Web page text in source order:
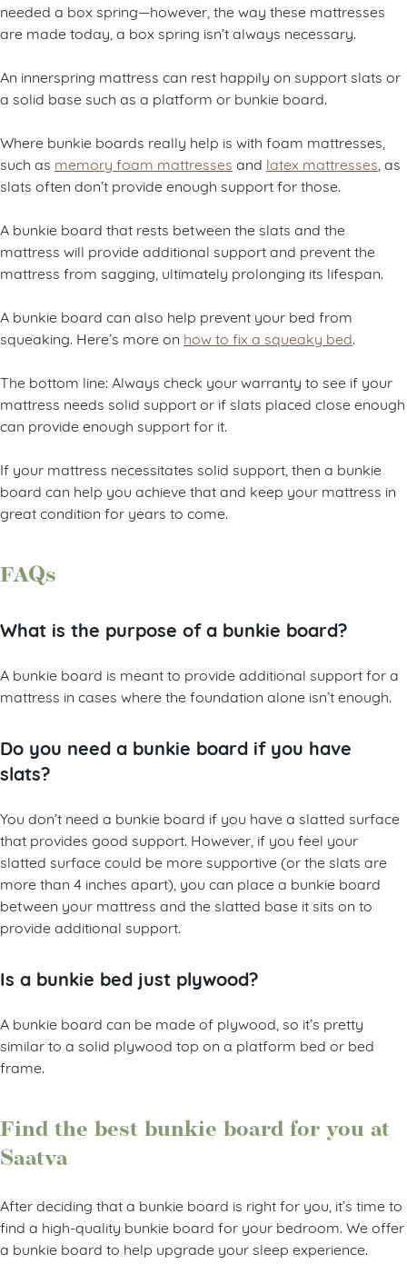
needed a box spring—however, the way these mattresses
are made today, a box spring isn’t always necessary.
An innerspring mattress can rest happily on support slats or
a solid base such as a platform or bunkie board.
Where bunkie boards really help is with foam mattresses,
such as memory foam mattresses and latex mattresses , as
slats often don’t provide enough support for those.
A bunkie board that rests between the slats and the
mattress will provide additional support and prevent the
mattress from sagging, ultimately prolonging its lifespan.
A bunkie board can also help prevent your bed from
squeaking. Here’s more on how to fix a squeaky bed.
The bottom line: Always check your warranty to see if your
mattress needs solid support or if slats placed close enough
can provide enough support for it.
If your mattress necessitates solid support, then a bunkie
board can help you achieve that and keep your mattress in
great condition for years to come.
FAQs
What is the purpose of a bunkie board?
A bunkie board is meant to provide additional support for a
mattress in cases where the foundation alone isn’t enough.
Do you need a bunkie board if you have
slats?
You don’t need a bunkie board if you have a slatted surface
that provides good support. However, if you feel your
slatted surface could be more supportive (or the slats are
more than 4 inches apart), you can place a bunkie board
between your mattress and the slatted base it sits on to
provide additional support.
Is a bunkie bed just plywood?
A bunkie board can be made of plywood, so it’s pretty
similar to a solid plywood top on a platform bed or bed
frame.
Find the best bunkie board for you at
Saatva
After deciding that a bunkie board is right for you, it’s time to
find a high-quality bunkie board for your bedroom. We offer
a bunkie board to help upgrade your sleep experience.